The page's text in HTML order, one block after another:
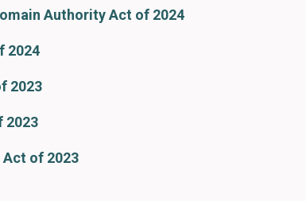
Authority Act of 2024
2024
2023
2023
of 2023